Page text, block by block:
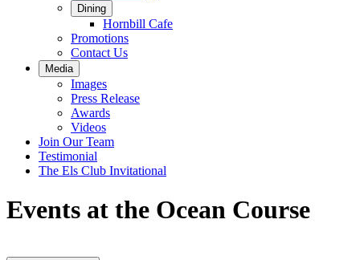
Dining
Hornbill Cafe
Promotions
Contact Us
Media
Images
Press Release
Awards
Videos
Join Our Team
Testimonial
The Els Club Invitational
Events at the Ocean Course